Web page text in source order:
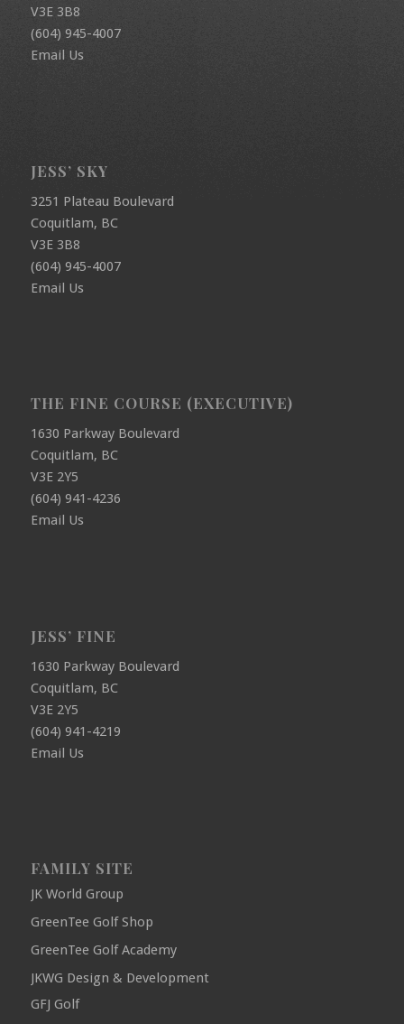
V3E 3B8
(604) 945-4007
Email Us
JESS’ SKY
3251 Plateau Boulevard
Coquitlam, BC
V3E 3B8
(604) 945-4007
Email Us
THE FINE COURSE (EXECUTIVE)
1630 Parkway Boulevard
Coquitlam, BC
V3E 2Y5
(604) 941-4236
Email Us
JESS’ FINE
1630 Parkway Boulevard
Coquitlam, BC
V3E 2Y5
(604) 941-4219
Email Us
FAMILY SITE
JK World Group
GreenTee Golf Shop
GreenTee Golf Academy
JKWG Design & Development
GFJ Golf